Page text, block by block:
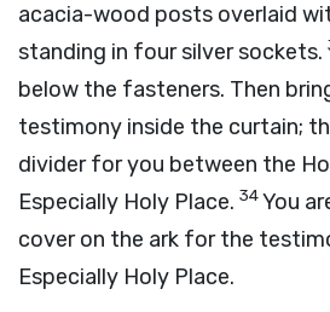
acacia-wood posts overlaid
standing in four silver sockets.
below the fasteners. Then
testimony inside the curtain;
divider for you between the
Especially Holy Place. 34You
cover on the ark for the
Especially Holy Place.